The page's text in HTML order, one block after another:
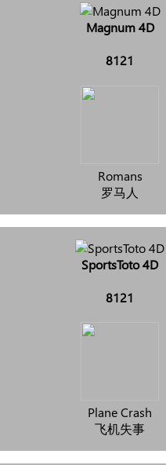
Magnum 4D
8121
Romans
罗马人
SportsToto 4D
8121
Plane Crash
飞机失事